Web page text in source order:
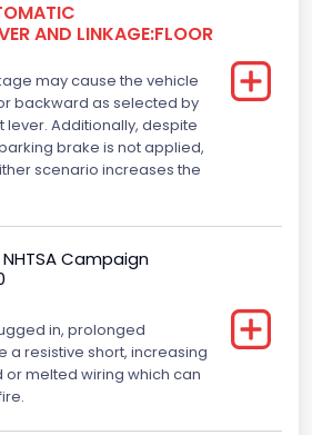
AND LINKAGE:FLOOR
may cause the vehicle
backward as selected by
lever. Additionally, despite
brake is not applied,
scenario increases the
Campaign
in, prolonged
a resistive short, increasing
melted wiring which can